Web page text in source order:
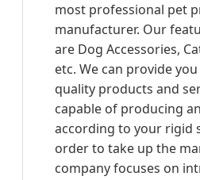
most professional pet
manufacturer. Our
are Dog Accessories,
etc. We can provide
quality products and
capable of producing
according to your rigid
order to take up the
company focuses on